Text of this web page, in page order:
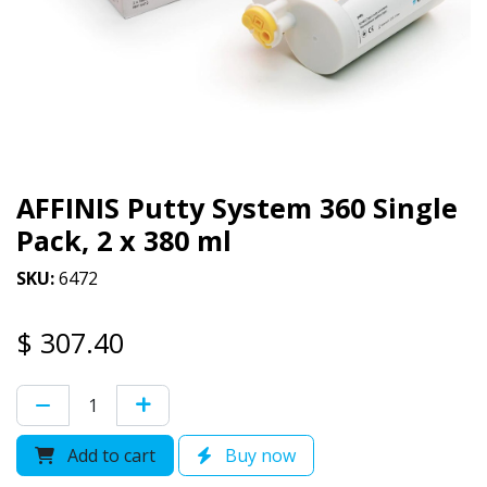
AFFINIS Putty System 360 Single
Pack, 2 x 380 ml
SKU:6472
$ 307.40
Add to cart Buy now